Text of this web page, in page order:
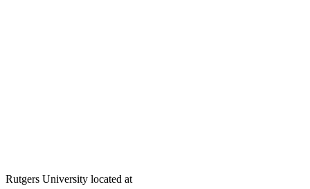
Rutgers University located at